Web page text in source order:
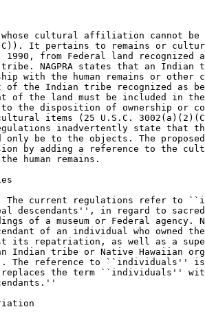
cultural affiliation cannot be
It pertains to remains or
1990, from Federal land
NAGPRA states that an Indian
with the human remains or
of the Indian tribe recognized as
of the land must be included in
the disposition of ownership or
cultural items (25 U.S.C.
inadvertently state that
only be to the objects. The
by adding a reference to the
human remains.
The current regulations refer to
descendants'', in regard to
of a museum or Federal agency.
of an individual who owned
its repatriation, as well as a
Indian tribe or Native Hawaiian
The reference to ``individuals'' is
replaces the term ``individuals''